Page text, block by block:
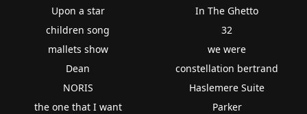
Upon a star
children song
mallets show
Dean
NORIS
the one that I want
In The Ghetto
32
we were
constellation bertrand
Haslemere Suite
Parker